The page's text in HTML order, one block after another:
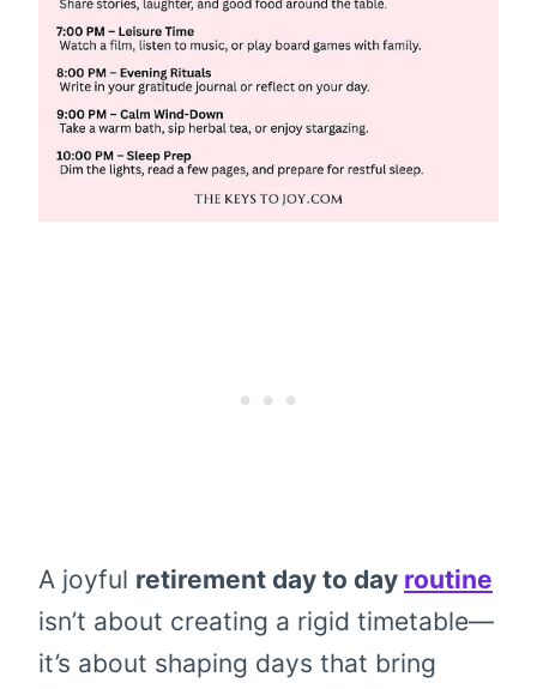
A joyful retirement day to day routine
isn’t about creating a rigid timetable—
it’s about shaping days that bring